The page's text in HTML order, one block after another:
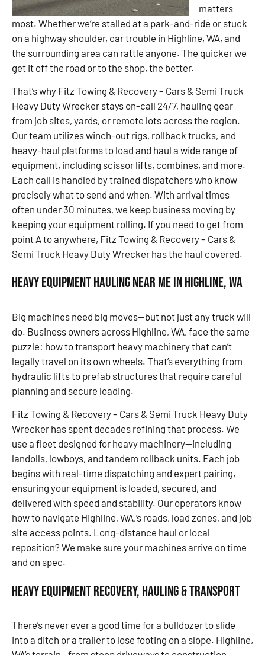
matters
most. Whether we’re stalled at a park-and-ride or stuck
on a highway shoulder, car trouble in Highline, WA, and
the surrounding area can rattle anyone. The quicker we
get it off the road or to the shop, the better.
That’s why Fitz Towing & Recovery – Cars & Semi Truck
Heavy Duty Wrecker stays on-call 24/7, hauling gear
from job sites, yards, or remote lots across the region.
Our team utilizes winch-out rigs, rollback trucks, and
heavy-haul platforms to load and haul a wide range of
equipment, including scissor lifts, combines, and more.
Each call is handled by trained dispatchers who know
precisely what to send and when. With arrival times
often under 30 minutes, we keep business moving by
keeping your equipment rolling. If you need to get from
point A to anywhere, Fitz Towing & Recovery – Cars &
Semi Truck Heavy Duty Wrecker has the haul covered.
Heavy Equipment Hauling Near Me in Highline, WA
Big machines need big moves—but not just any truck will
do. Business owners across Highline, WA, face the same
puzzle: how to transport heavy machinery that can’t
legally travel on its own wheels. That’s everything from
hydraulic lifts to prefab structures that require careful
planning and secure loading.
Fitz Towing & Recovery – Cars & Semi Truck Heavy Duty
Wrecker has spent decades refining that process. We
use a fleet designed for heavy machinery—including
landolls, lowboys, and tandem rollback units. Each job
begins with real-time dispatching and expert pairing,
ensuring your equipment is loaded, secured, and
delivered with speed and stability. Our operators know
how to navigate Highline, WA,’s roads, load zones, and job
site access points. Long-distance haul or local
reposition? We make sure your machines arrive on time
and on spec.
Heavy Equipment Recovery, Hauling & Transport
There’s never ever a good time for a bulldozer to slide
into a ditch or a trailer to lose footing on a slope. Highline,